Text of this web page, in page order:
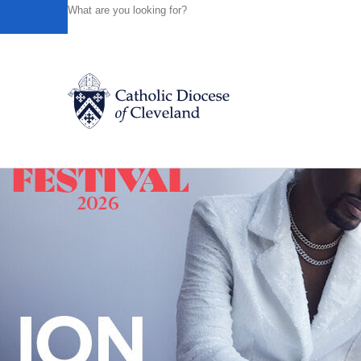
Catholic Life
Join the Faith
News